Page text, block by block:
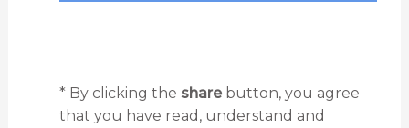
* By clicking the sharebutton, you agree
that you have read, understand and